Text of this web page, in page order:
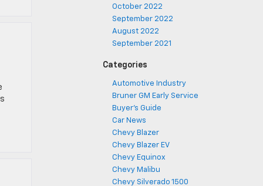
October 2022
September 2022
August 2022
September 2021
Categories
Automotive Industry
Bruner GM Early Service
Buyer's Guide
Car News
Chevy Blazer
Chevy Blazer EV
Chevy Equinox
Chevy Malibu
Chevy Silverado 1500